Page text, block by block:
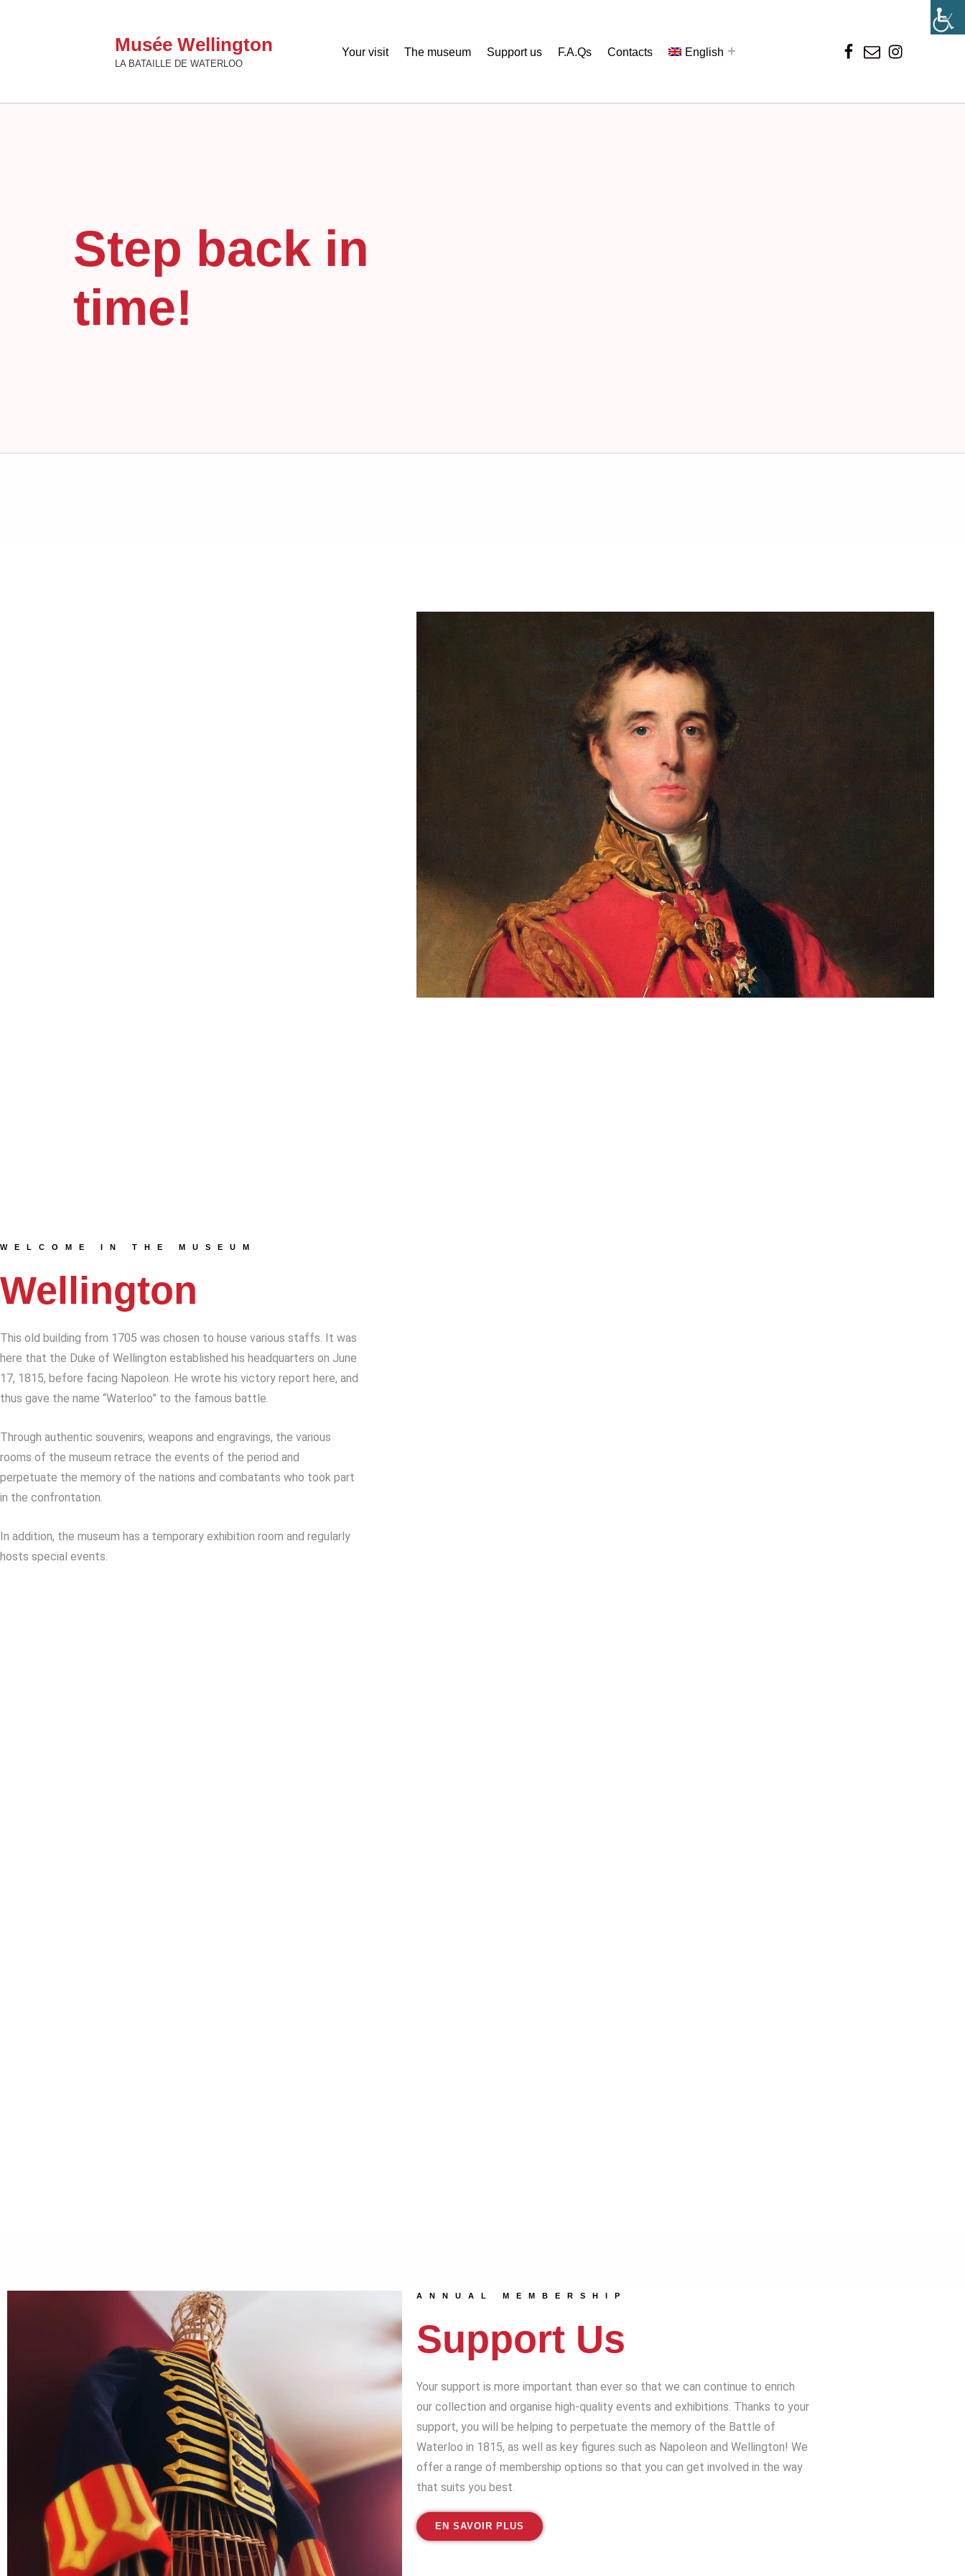
Musée Wellington
LA BATAILLE DE WATERLOO
Your visit The museum Support us F.A.Qs Contacts English
Step back in
time!
WELCOME IN THE MUSEUM
Wellington
This old building from 1705 was chosen to house various staffs. It was
here that the Duke of Wellington established his headquarters on June
17, 1815, before facing Napoleon. He wrote his victory report here, and
thus gave the name “Waterloo” to the famous battle.
Through authentic souvenirs, weapons and engravings, the various
rooms of the museum retrace the events of the period and
perpetuate the memory of the nations and combatants who took part
in the confrontation.
In addition, the museum has a temporary exhibition room and regularly
hosts special events.
ANNUAL MEMBERSHIP
Support Us
Your support is more important than ever so that we can continue to enrich
our collection and organise high-quality events and exhibitions. Thanks to your
support, you will be helping to perpetuate the memory of the Battle of
Waterloo in 1815, as well as key figures such as Napoleon and Wellington! We
offer a range of membership options so that you can get involved in the way
that suits you best.
EN SAVOIR PLUS